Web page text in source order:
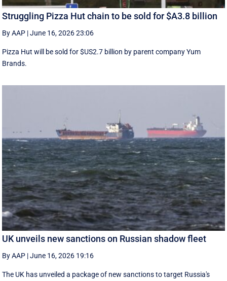
Struggling Pizza Hut chain to be sold for $A3.8 billion
By AAP |June 16, 2026 23:06
Pizza Hut will be sold for $US2.7 billion by parent company Yum
Brands.
UK unveils new sanctions on Russian shadow fleet
By AAP |June 16, 2026 19:16
The UK has unveiled a package of new sanctions to target Russia's